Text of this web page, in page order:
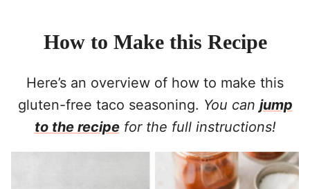
How to Make this Recipe
Here’s an overview of how to make this
gluten-free taco seasoning. You can jump
to the recipefor the full instructions!